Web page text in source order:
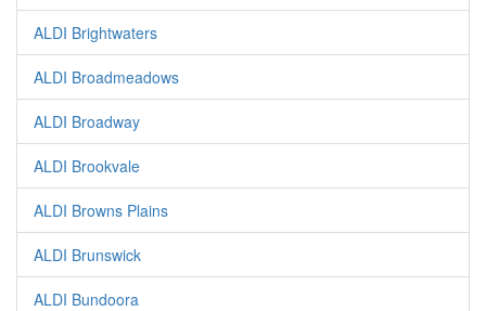
ALDI Brightwaters
ALDI Broadmeadows
ALDI Broadway
ALDI Brookvale
ALDI Browns Plains
ALDI Brunswick
ALDI Bundoora